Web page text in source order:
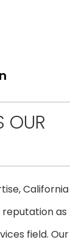
OUR
California
reputation as
field. Our